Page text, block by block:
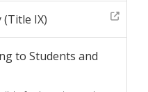
(Title IX)
to Students and